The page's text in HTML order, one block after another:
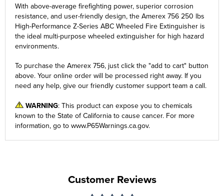
With above-average firefighting power, superior corrosion
resistance, and user-friendly design, the Amerex 756 250 lbs
High-Performance Z-Series ABC Wheeled Fire Extinguisher is
the ideal multi-purpose wheeled extinguisher for high hazard
environments.
To purchase the Amerex 756, just click the "add to cart" button
above. Your online order will be processed right away. If you
need any help, give our friendly customer support team a call.
WARNING: This product can expose you to chemicals
known to the State of California to cause cancer. For more
information, go to www.P65Warnings.ca.gov.
Customer Reviews